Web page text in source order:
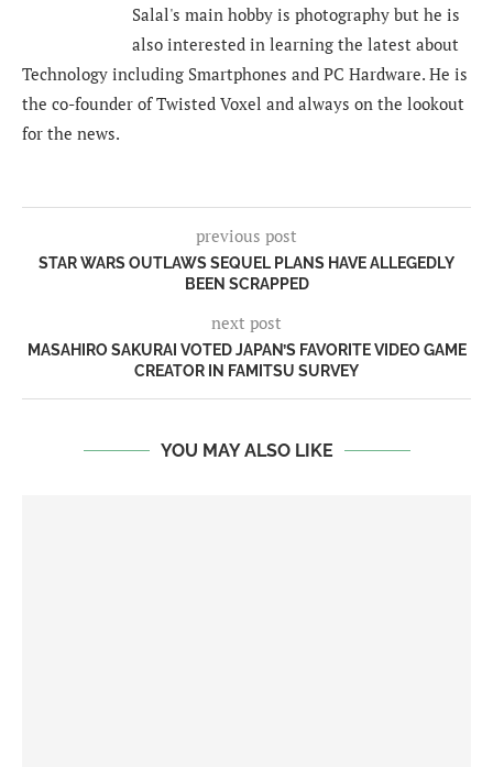
Salal's main hobby is photography but he is
also interested in learning the latest about
Technology including Smartphones and PC Hardware. He is
the co-founder of Twisted Voxel and always on the lookout
for the news.
previous post
STAR WARS OUTLAWS SEQUEL PLANS HAVE ALLEGEDLY
BEEN SCRAPPED
next post
MASAHIRO SAKURAI VOTED JAPAN’S FAVORITE VIDEO GAME
CREATOR IN FAMITSU SURVEY
YOU MAY ALSO LIKE